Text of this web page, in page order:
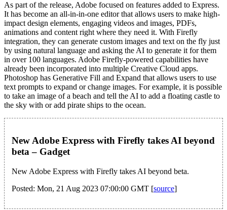
As part of the release, Adobe focused on features added to Express.
It has become an all-in-in-one editor that allows users to make high-
impact design elements, engaging videos and images, PDFs,
animations and content right where they need it. With Firefly
integration, they can generate custom images and text on the fly just
by using natural language and asking the AI to generate it for them
in over 100 languages. Adobe Firefly-powered capabilities have
already been incorporated into multiple Creative Cloud apps.
Photoshop has Generative Fill and Expand that allows users to use
text prompts to expand or change images. For example, it is possible
to take an image of a beach and tell the AI to add a floating castle to
the sky with or add pirate ships to the ocean.
New Adobe Express with Firefly takes AI beyond
beta – Gadget
New Adobe Express with Firefly takes AI beyond beta.
Posted: Mon, 21 Aug 2023 07:00:00 GMT [source]